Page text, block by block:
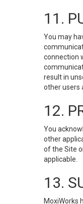
11.
You may
connection
result in
other users
12.
You
other
of the Site
applicable.
13.
MoxiWorks